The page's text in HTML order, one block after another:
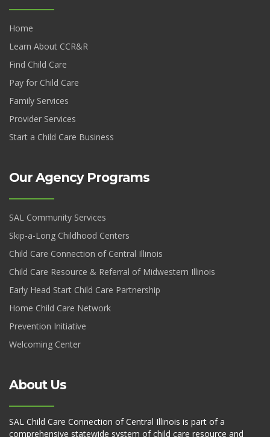
Home
Learn About CCR&R
Find Child Care
Pay for Child Care
Family Services
Provider Services
Start a Child Care Business
Our Agency Programs
SAL Community Services
Skip-a-Long Childhood Centers
Child Care Connection of Central Illinois
Child Care Resource & Referral of Midwestern Illinois
Early Head Start Child Care Partnership
Home Child Care Network
Prevention Initiative
Welcoming Center
About Us
SAL Child Care Connection of Central Illinois is part of a
comprehensive statewide system of child care resource and